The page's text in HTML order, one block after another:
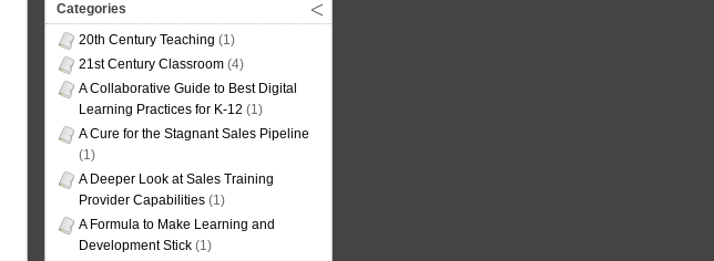
Categories
20th Century Teaching (1)
21st Century Classroom (4)
A Collaborative Guide to Best Digital
Learning Practices for K-12 (1)
A Cure for the Stagnant Sales Pipeline
(1)
A Deeper Look at Sales Training
Provider Capabilities (1)
A Formula to Make Learning and
Development Stick (1)